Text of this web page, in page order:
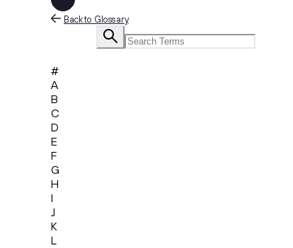
Back to Glossary
#
A
B
C
D
E
F
G
H
I
J
K
L